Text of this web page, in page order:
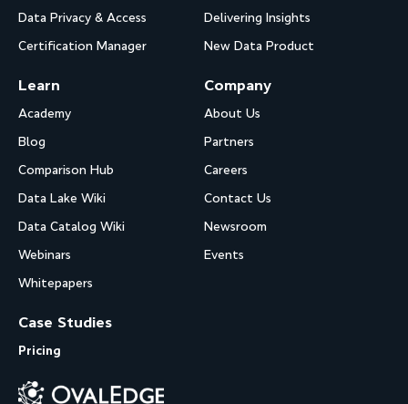
Data Privacy & Access
Certification Manager
Delivering Insights
New Data Product
Learn
Academy
Blog
Comparison Hub
Data Lake Wiki
Data Catalog Wiki
Webinars
Whitepapers
Company
About Us
Partners
Careers
Contact Us
Newsroom
Events
Case Studies
Pricing